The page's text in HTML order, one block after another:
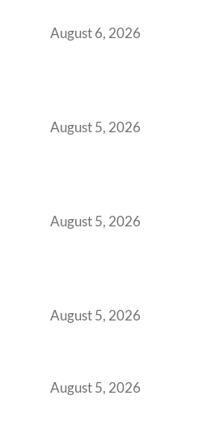
August 6, 2026
August 5, 2026
August 5, 2026
August 5, 2026
August 5, 2026